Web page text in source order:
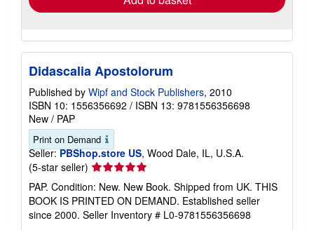
Didascalia Apostolorum
Published by Wipf and Stock Publishers, 2010
ISBN 10: 1556356692 / ISBN 13: 9781556356698
New / PAP
Print on Demand
Seller: PBShop.store US, Wood Dale, IL, U.S.A.
(5-star seller) Seller
rating
5
out
of
PAP. Condition: New. New Book. Shipped from UK. THIS
BOOK IS PRINTED ON DEMAND. Established seller
since 2000. Seller Inventory # L0-9781556356698